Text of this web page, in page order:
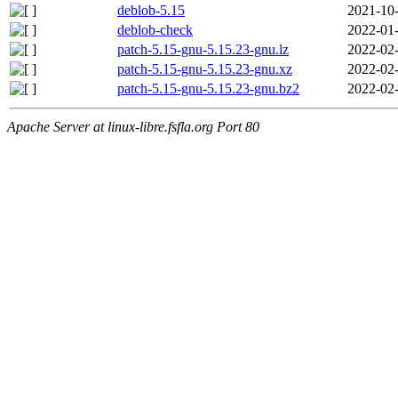
deblob-5.15
2021-
deblob-check
2022-
patch-5.15-gnu-5.15.23-gnu.lz
2022-
patch-5.15-gnu-5.15.23-gnu.xz
2022-
patch-5.15-gnu-5.15.23-gnu.bz2
2022-
Apache Server at linux-libre.fsfla.org Port 80